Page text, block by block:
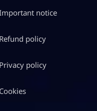
notice
Refund policy
Privacy policy
Cookies